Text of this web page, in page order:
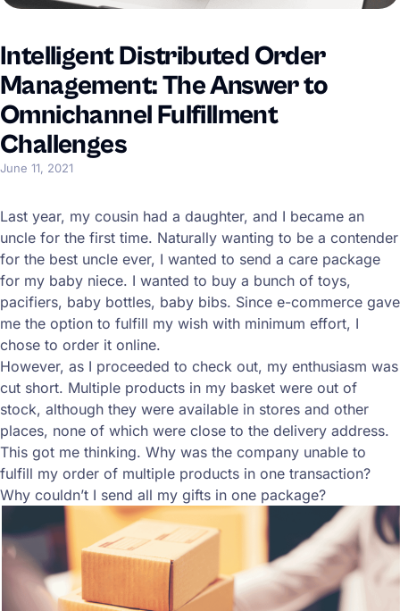
Intelligent Distributed Order
Management: The Answer to
Omnichannel Fulfillment
Challenges
June 11, 2021
Last year, my cousin had a daughter, and I became an
uncle for the first time. Naturally wanting to be a contender
for the best uncle ever, I wanted to send a care package
for my baby niece. I wanted to buy a bunch of toys,
pacifiers, baby bottles, baby bibs. Since e-commerce gave
me the option to fulfill my wish with minimum effort, I
chose to order it online.
However, as I proceeded to check out, my enthusiasm was
cut short. Multiple products in my basket were out of
stock, although they were available in stores and other
places, none of which were close to the delivery address.
This got me thinking. Why was the company unable to
fulfill my order of multiple products in one transaction?
Why couldn’t I send all my gifts in one package?